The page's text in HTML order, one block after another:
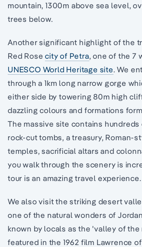
mountain, 1300m above sea level,
trees below.
Another significant highlight of the
Red Rosecity of Petra, one of the 7
UNESCO World Heritage site. We
through a 1km long narrow gorge
either side by towering 80m high
dazzling colours and formations
The massive site contains
rock-cut tombs, a treasury, Roman-
temples, sacrificial altars and
you walk through the scenery is
tour is an amazing travel experience.
We also visit the striking desert
one of the natural wonders of
known by locals as the 'valley of the
featured in the 1962 film Lawrence